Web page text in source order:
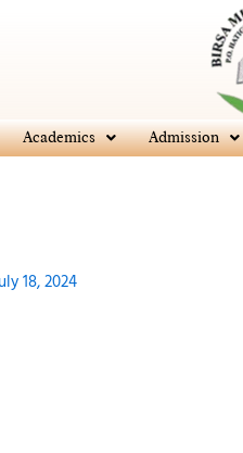
Academics Admission
18, 2024